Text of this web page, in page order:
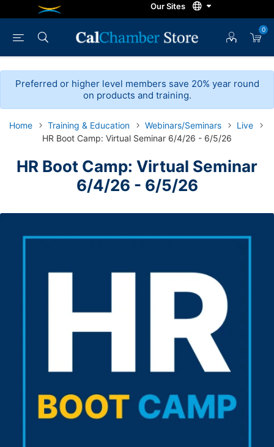
0
Preferred or higher level members save 20% year round
on products and training.
Home Training & Education Webinars/Seminars
Live
HR Boot Camp: Virtual Seminar 6/4/26 - 6/5/26
HR Boot Camp: Virtual Seminar
6/4/26 - 6/5/26